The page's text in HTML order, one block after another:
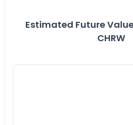
Estimated Future
CHRW